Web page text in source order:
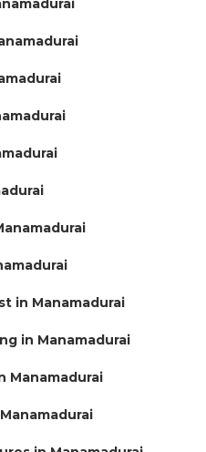
in Manamadurai
in Manamadurai
Manamadurai